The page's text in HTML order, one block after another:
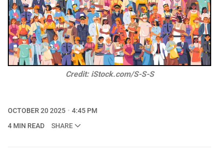
Credit: iStock.com/S-S-S
OCTOBER 20 2025
4:45 PM
4 MIN READ
SHARE